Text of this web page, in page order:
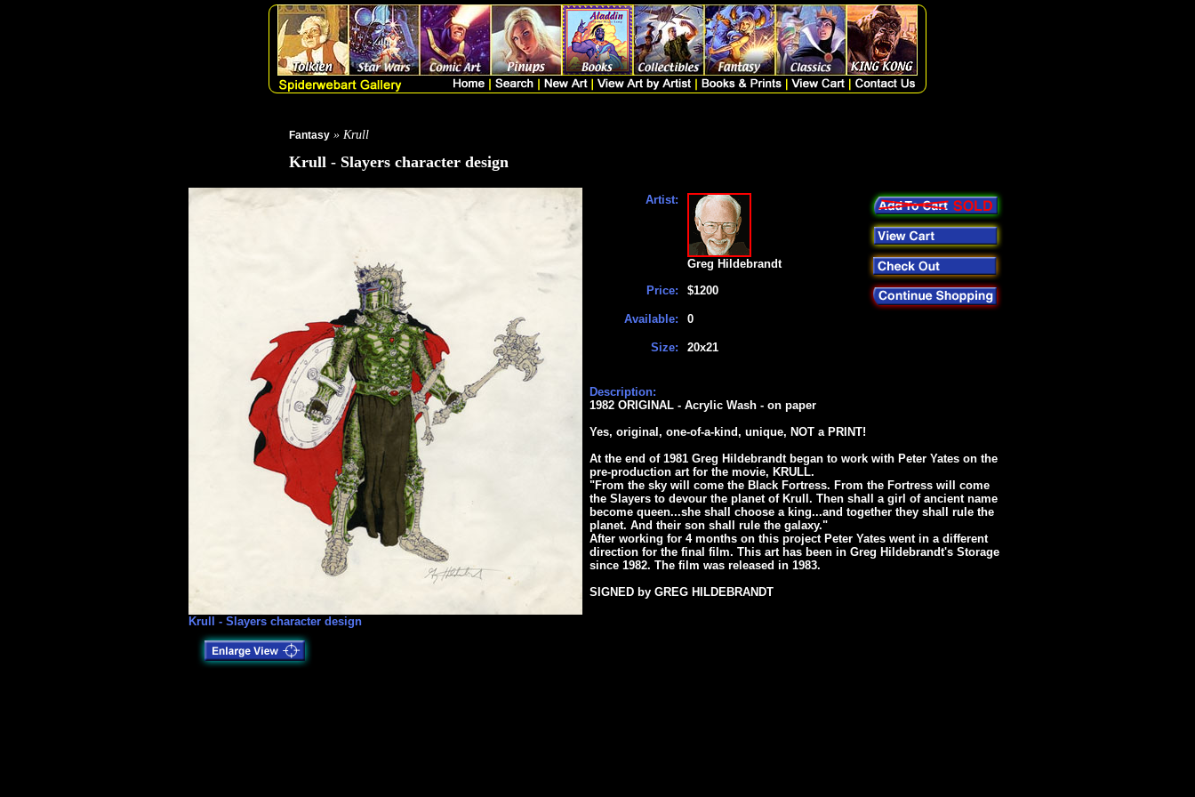
Fantasy » Krull
Krull - Slayers character design
Krull - Slayers character design
Artist:
Price:
Available:
Size:
Greg Hildebrandt
$1200
0
20x21
Description:
1982 ORIGINAL - Acrylic Wash - on paper
Yes, original, one-of-a-kind, unique, NOT a PRINT!
At the end of 1981 Greg Hildebrandt began to work with Peter Yates on the
pre-production art for the movie, KRULL.
"From the sky will come the Black Fortress. From the Fortress will come
the Slayers to devour the planet of Krull. Then shall a girl of ancient name
become queen...she shall choose a king...and together they shall rule the
planet. And their son shall rule the galaxy."
After working for 4 months on this project Peter Yates went in a different
direction for the final film. This art has been in Greg Hildebrandt's Storage
since 1982. The film was released in 1983.
SIGNED by GREG HILDEBRANDT